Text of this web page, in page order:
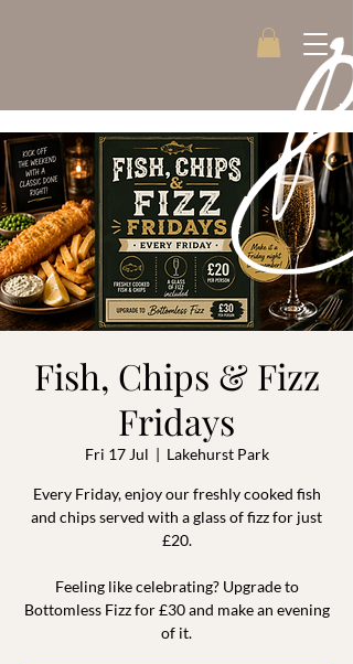
Fish, Chips & Fizz
Fridays
Fri 17 Jul Lakehurst Park
Every Friday, enjoy our freshly cooked fish
and chips served with a glass of fizz for just
£20.
Feeling like celebrating? Upgrade to
Bottomless Fizz for £30 and make an evening
of it.